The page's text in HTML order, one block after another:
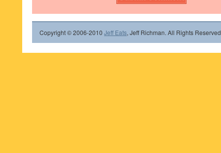
Copyright © 2006-2010 Jeff Eats, Jeff Richman. All Rights